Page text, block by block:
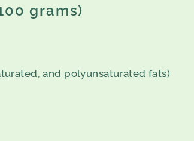
grams)
and polyunsaturated fats)